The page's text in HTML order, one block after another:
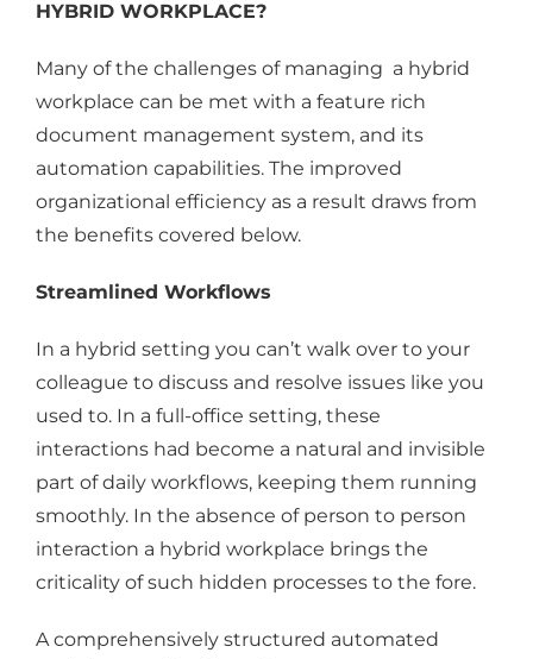
HYBRID WORKPLACE?
Many of the challenges of managing a hybrid
workplace can be met with a feature rich
document management system, and its
automation capabilities. The improved
organizational efficiency as a result draws from
the benefits covered below.
Streamlined Workflows
In a hybrid setting you can’t walk over to your
colleague to discuss and resolve issues like you
used to. In a full-office setting, these
interactions had become a natural and invisible
part of daily workflows, keeping them running
smoothly. In the absence of person to person
interaction a hybrid workplace brings the
criticality of such hidden processes to the fore.
A comprehensively structured automated